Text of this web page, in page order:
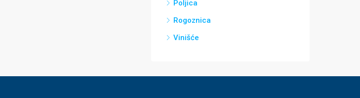
Poljica
Rogoznica
Vinišće